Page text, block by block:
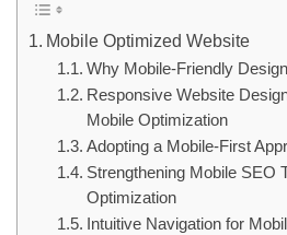
Mobile Optimized Website
Why Mobile-Friendly
Responsive Website
Mobile Optimization
Adopting a Mobile-First
Strengthening Mobile SEO
Optimization
Intuitive Navigation for